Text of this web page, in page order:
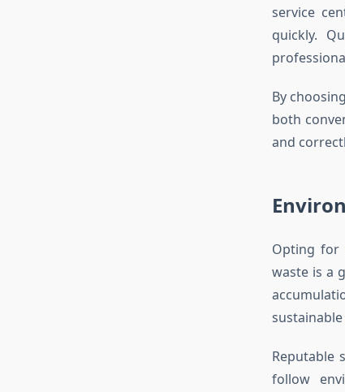
service
quickly.
By
both
and
Opting for
waste is a
Reputable
follow